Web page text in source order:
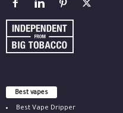
Best vapes
Best Vape Dripper